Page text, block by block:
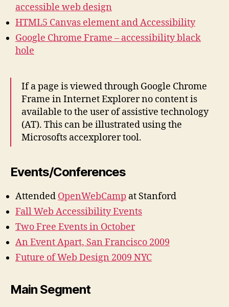
accessible web design
HTML5 Canvas element and Accessibility
Google Chrome Frame – accessibility black
hole
If a page is viewed through Google Chrome
Frame in Internet Explorer no content is
available to the user of assistive technology
(AT). This can be illustrated using the
Microsofts accexplorer tool.
Events/Conferences
Attended OpenWebCamp at Stanford
Fall Web Accessibility Events
Two Free Events in October
An Event Apart, San Francisco 2009
Future of Web Design 2009 NYC
Main Segment